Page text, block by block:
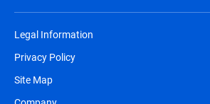
Legal Information
Privacy Policy
Site Map